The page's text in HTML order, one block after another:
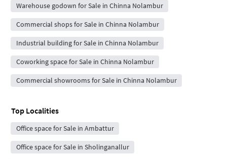
Warehouse godown for Sale in Chinna Nolambur
Commercial shops for Sale in Chinna Nolambur
Industrial building for Sale in Chinna Nolambur
Coworking space for Sale in Chinna Nolambur
Commercial showrooms for Sale in Chinna Nolambur
Top Localities
Office space for Sale in Ambattur
Office space for Sale in Sholinganallur